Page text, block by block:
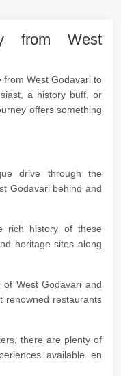
from West
from West Godavari to
a history buff, or
offers something
drive through the
Godavari behind and
rich history of these
heritage sites along
West Godavari and
renowned restaurants
there are plenty of
available en